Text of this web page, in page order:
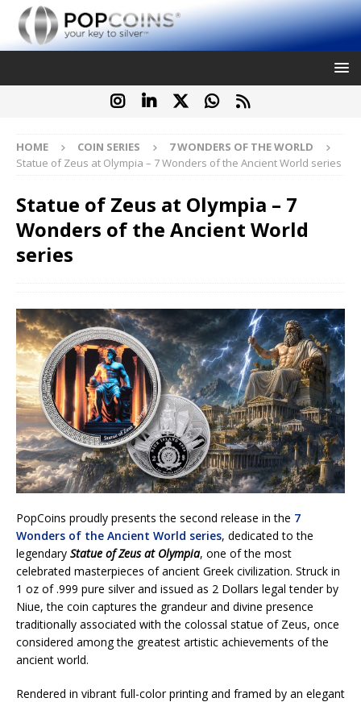
HOME COIN SERIES
7 WONDERS OF THE WORLD
Statue of Zeus at Olympia – 7 Wonders of the Ancient World series
Statue of Zeus at Olympia – 7
Wonders of the Ancient World
series
PopCoins proudly presents the second release in the 7
Wonders of the Ancient World series, dedicated to the
legendary Statue of Zeus at Olympia, one of the most
celebrated masterpieces of ancient Greek civilization. Struck in
1 oz of .999 pure silver and issued as 2 Dollars legal tender by
Niue, the coin captures the grandeur and divine presence
traditionally associated with the colossal statue of Zeus, once
considered among the greatest artistic achievements of the
ancient world.
Rendered in vibrant full-color printing and framed by an elegant